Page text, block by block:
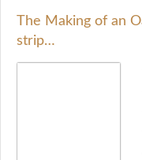
The Making of an
strip…